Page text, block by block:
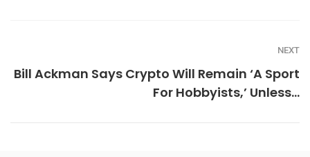
NEXT
Bill Ackman Says Crypto Will Remain ‘A Sport
For Hobbyists,’ Unless…